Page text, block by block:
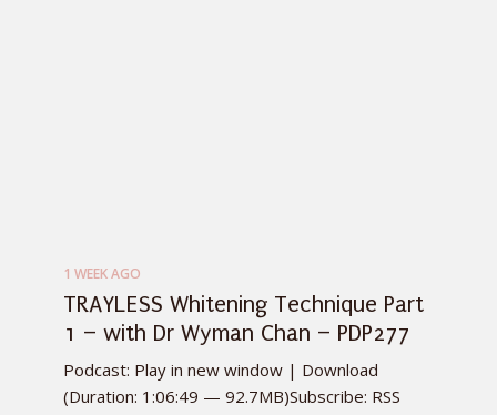
1 WEEK AGO
TRAYLESS Whitening Technique Part
1 – with Dr Wyman Chan – PDP277
Podcast: Play in new window | Download
(Duration: 1:06:49 — 92.7MB)Subscribe: RSS